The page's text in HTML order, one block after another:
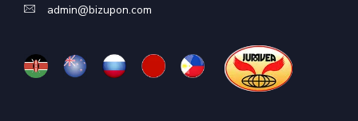
admin@bizupon.com